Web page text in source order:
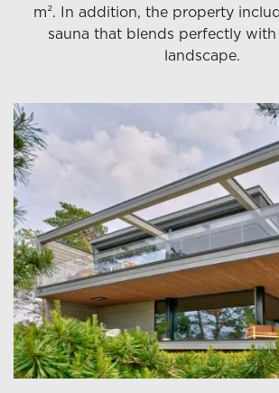
m². In addition, the property
sauna that blends perfectly
landscape.